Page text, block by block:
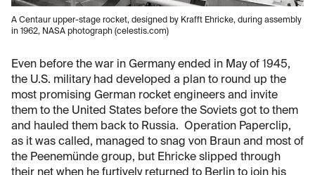
A Centaur upper-stage rocket, designed by Krafft Ehricke, during assembly
in 1962, NASA photograph (celestis.com)
Even before the war in Germany ended in May of 1945,
the U.S. military had developed a plan to round up the
most promising German rocket engineers and invite
them to the United States before the Soviets got to them
and hauled them back to Russia. Operation Paperclip,
as it was called, managed to snag von Braun and most of
the Peenemünde group, but Ehricke slipped through